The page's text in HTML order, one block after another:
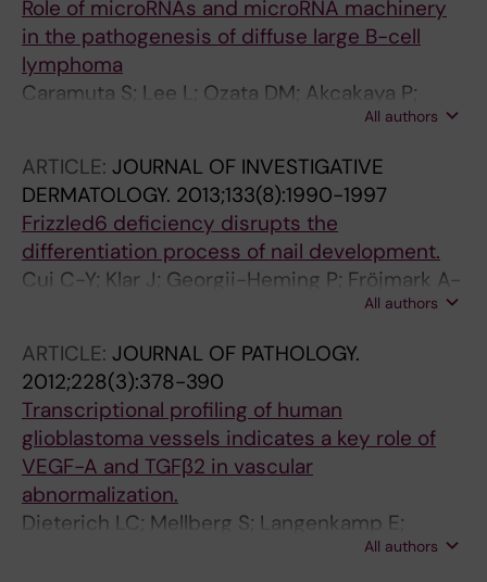
Role of microRNAs and microRNA machinery
in the pathogenesis of diffuse large B-cell
lymphoma
Caramuta S; Lee L; Ozata DM; Akcakaya P;
Georgii-Hemming P; Xie H; Amini R-M; Lawrie
All authors
ARTICLE: JOURNAL OF INVESTIGATIVE
DERMATOLOGY. 2013;133(8):1990-1997
Frizzled6 deficiency disrupts the
differentiation process of nail development.
Cui C-Y; Klar J; Georgii-Heming P; Fröjmark A-
All authors
ARTICLE: JOURNAL OF PATHOLOGY.
2012;228(3):378-390
Transcriptional profiling of human
glioblastoma vessels indicates a key role of
VEGF-A and TGFβ2 in vascular
abnormalization.
Dieterich LC; Mellberg S; Langenkamp E;
Zhang L; Zieba A; Salomäki H; Teichert M;
All authors